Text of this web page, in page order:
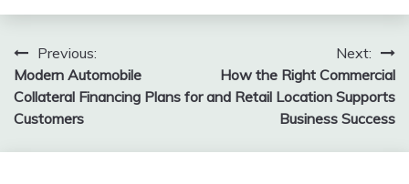
Post
navigation
Previous:
Modern Automobile
Collateral Financing Plans for
Customers
Next:
How the Right Commercial
and Retail Location Supports
Business Success